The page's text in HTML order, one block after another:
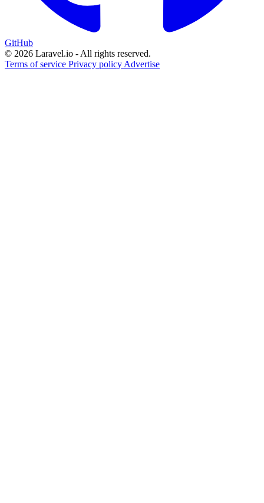
GitHub
© 2026 Laravel.io - All rights reserved.
Terms of service Privacy policy Advertise